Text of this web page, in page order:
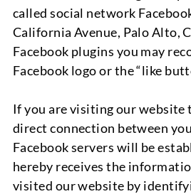
called social network
California Avenue, Palo Alto,
Facebook plugins you may
Facebook logo or the “like
If you are visiting our website
direct connection between
Facebook servers will be
hereby receives the
visited our website by